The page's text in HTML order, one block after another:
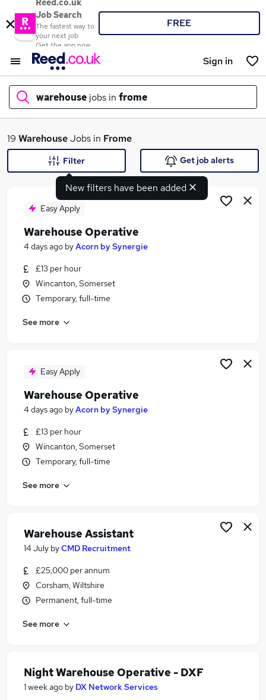
Reed.co.uk
Job Search
The fastest way to
your next job
Get the app now
FREE
Sign in
warehouse jobs in frome
What
Search jobs
Similar searches:
Driver jobs
Retail jobs
Warehouse Jobs in Belfast
Warehouse Jobs in Bradford
19 WarehouseJobs in Frome
New filters have been added
Filter Get job alerts
Easy Apply
Warehouse Operative
4 days ago byAcorn by Synergie
£13 per hour
Wincanton, Somerset
Temporary, full-time
See more
Easy Apply
Warehouse Operative
4 days ago byAcorn by Synergie
£13 per hour
Wincanton, Somerset
Temporary, full-time
See more
Warehouse Assistant
14 July byCMD Recruitment
£25,000 per annum
Corsham, Wiltshire
Permanent, full-time
See more
Night Warehouse Operative - DXF
1 week ago by DX Network Services